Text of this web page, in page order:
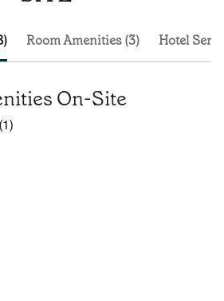
Room Amenities (3) Hotel
On-Site
(1)